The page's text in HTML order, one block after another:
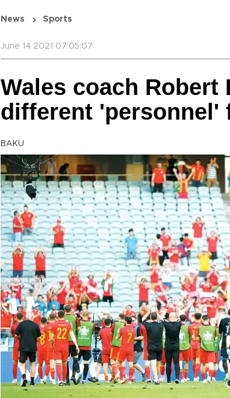
News Sports
June 14 2021 07:05:07
Wales coach Robert
different 'personnel'
BAKU